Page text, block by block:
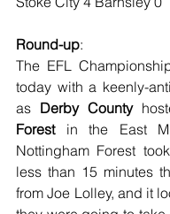
Round-up:
The EFL
today with a keenly-
as Derby County
Forest in the East
Nottingham Forest
less than 15 minutes
from Joe Lolley, and it